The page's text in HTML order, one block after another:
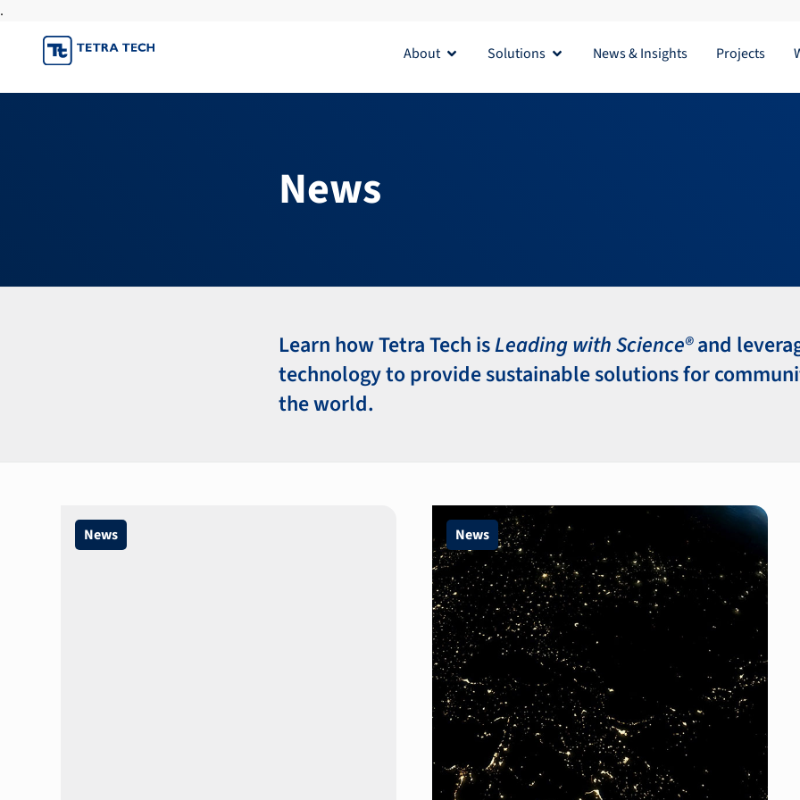
.
content
About Open AboutSolutions Open Solutions
News & Insights Projects
News
Learn how Tetra Tech isLeading with Science®and
technology to provide sustainable solutions for
the world.
News News
Page